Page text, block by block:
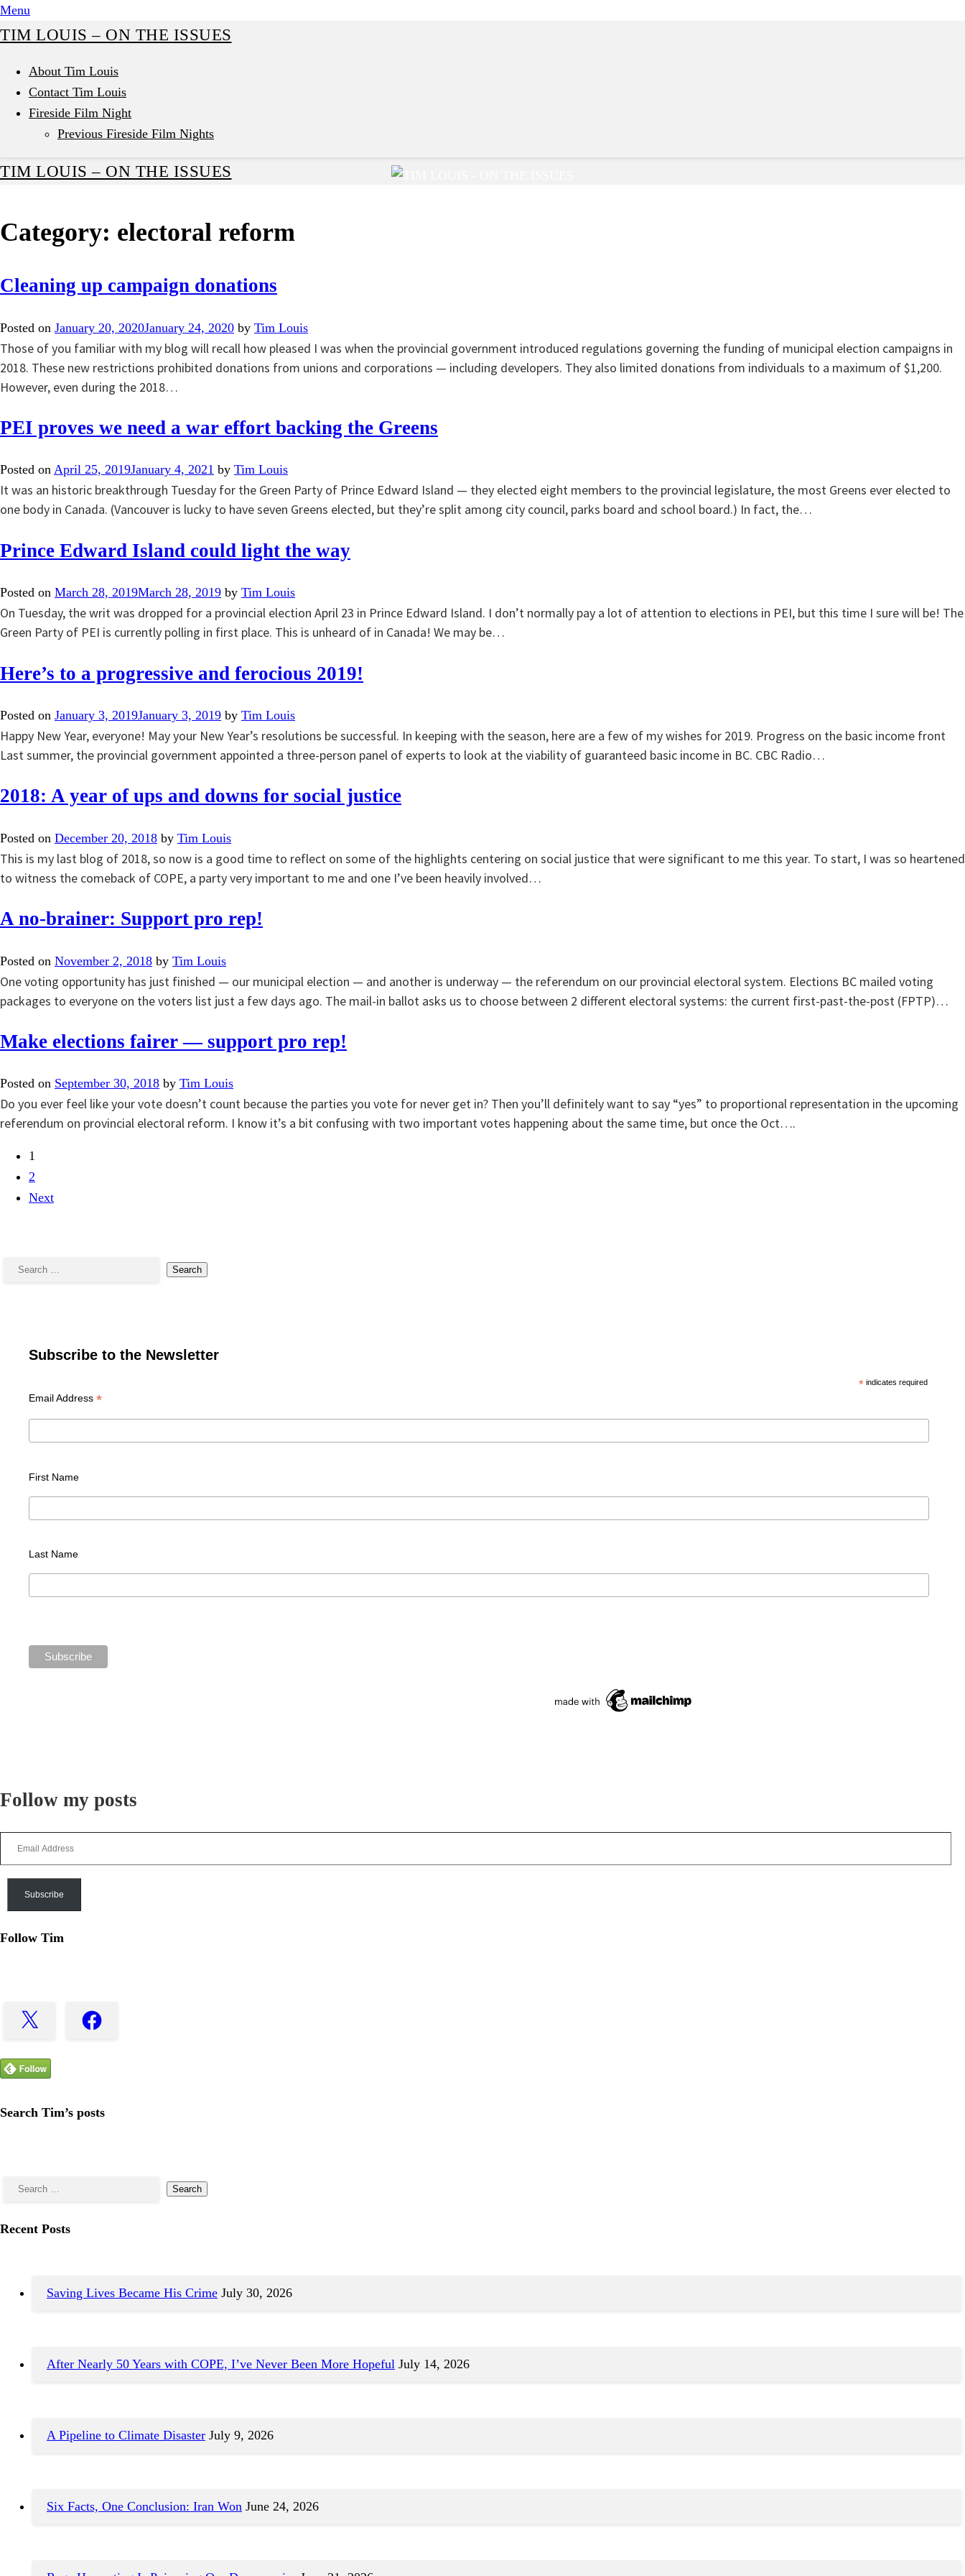
Skip
to
Menu
TIM LOUIS – ON THE ISSUES
About Tim Louis
Contact Tim Louis
Fireside Film Night
Previous Fireside Film Nights
TIM LOUIS – ON THE ISSUES
Category: electoral reform
Cleaning up campaign donations
Posted on January 20, 2020January 24, 2020 by Tim Louis
Those of you familiar with my blog will recall how pleased I was when the provincial government introduced regulations governing the funding of municipal election campaigns in
2018. These new restrictions prohibited donations from unions and corporations — including developers. They also limited donations from individuals to a maximum of $1,200.
However, even during the 2018…
PEI proves we need a war effort backing the Greens
Posted on April 25, 2019January 4, 2021 by Tim Louis
It was an historic breakthrough Tuesday for the Green Party of Prince Edward Island — they elected eight members to the provincial legislature, the most Greens ever elected to
one body in Canada. (Vancouver is lucky to have seven Greens elected, but they’re split among city council, parks board and school board.) In fact, the…
Prince Edward Island could light the way
Posted on March 28, 2019March 28, 2019 by Tim Louis
On Tuesday, the writ was dropped for a provincial election April 23 in Prince Edward Island. I don’t normally pay a lot of attention to elections in PEI, but this time I sure will be! The
Green Party of PEI is currently polling in first place. This is unheard of in Canada! We may be…
Here’s to a progressive and ferocious 2019!
Posted on January 3, 2019January 3, 2019 by Tim Louis
Happy New Year, everyone! May your New Year’s resolutions be successful. In keeping with the season, here are a few of my wishes for 2019. Progress on the basic income front
Last summer, the provincial government appointed a three-person panel of experts to look at the viability of guaranteed basic income in BC. CBC Radio…
2018: A year of ups and downs for social justice
Posted on December 20, 2018 by Tim Louis
This is my last blog of 2018, so now is a good time to reflect on some of the highlights centering on social justice that were significant to me this year. To start, I was so heartened
to witness the comeback of COPE, a party very important to me and one I’ve been heavily involved…
A no-brainer: Support pro rep!
Posted on November 2, 2018 by Tim Louis
One voting opportunity has just finished — our municipal election — and another is underway — the referendum on our provincial electoral system. Elections BC mailed voting
packages to everyone on the voters list just a few days ago. The mail-in ballot asks us to choose between 2 different electoral systems: the current first-past-the-post (FPTP)…
Make elections fairer — support pro rep!
Posted on September 30, 2018 by Tim Louis
Do you ever feel like your vote doesn’t count because the parties you vote for never get in? Then you’ll definitely want to say “yes” to proportional representation in the upcoming
referendum on provincial electoral reform. I know it’s a bit confusing with two important votes happening about the same time, but once the Oct….
1
2
Next
Subscribe to the Newsletter
*indicates required
Email Address*
First Name
Last Name
Follow my posts
Address
Subscribe
Follow Tim
X Facebook
Search Tim’s posts
Recent Posts
Saving Lives Became His Crime July 30, 2026
After Nearly 50 Years with COPE, I’ve Never Been More Hopeful July 14, 2026
A Pipeline to Climate Disaster July 9, 2026
Six Facts, One Conclusion: Iran Won June 24, 2026